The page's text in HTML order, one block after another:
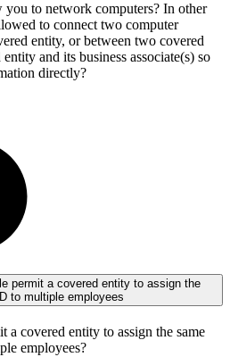
to network computers? In other
to connect two computer
entity, or between two covered
and its business associate(s) so
directly?
permit a covered entity to assign the
to multiple employees
a covered entity to assign the same
employees?